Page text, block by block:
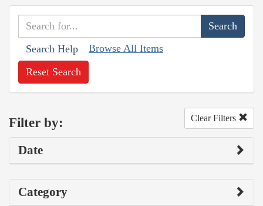
Search Help Browse All Items
Reset Search
Filter by: Clear Filters
Date
Category